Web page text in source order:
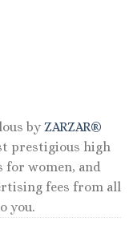
by ZARZAR®
prestigious high
for women, and
fees from all
you.